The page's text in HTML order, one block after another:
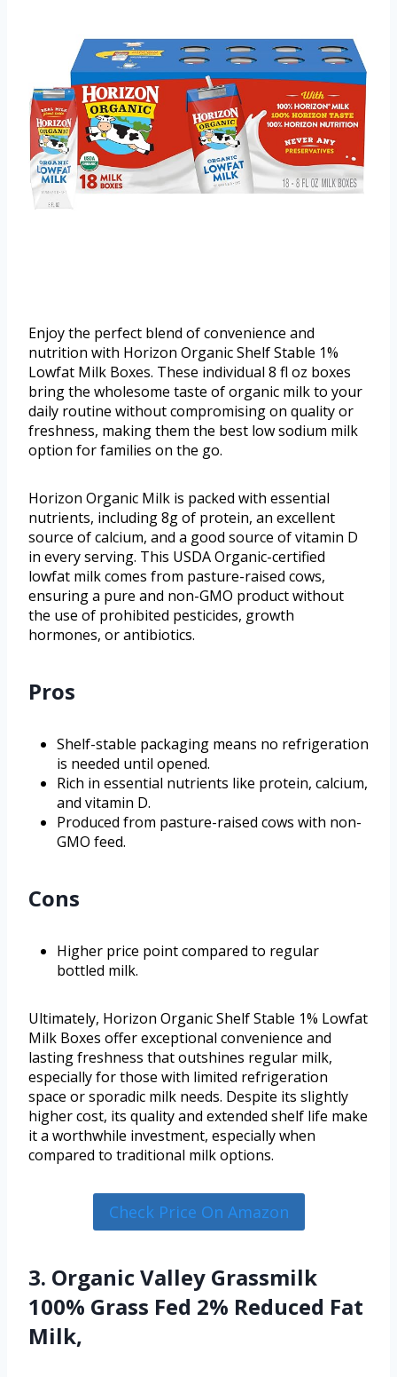
Enjoy the perfect blend of convenience and
nutrition with Horizon Organic Shelf Stable 1%
Lowfat Milk Boxes. These individual 8 fl oz boxes
bring the wholesome taste of organic milk to your
daily routine without compromising on quality or
freshness, making them the best low sodium milk
option for families on the go.
Horizon Organic Milk is packed with essential
nutrients, including 8g of protein, an excellent
source of calcium, and a good source of vitamin D
in every serving. This USDA Organic-certified
lowfat milk comes from pasture-raised cows,
ensuring a pure and non-GMO product without
the use of prohibited pesticides, growth
hormones, or antibiotics.
Pros
Shelf-stable packaging means no refrigeration
is needed until opened.
Rich in essential nutrients like protein, calcium,
and vitamin D.
Produced from pasture-raised cows with non-
GMO feed.
Cons
Higher price point compared to regular
bottled milk.
Ultimately, Horizon Organic Shelf Stable 1% Lowfat
Milk Boxes offer exceptional convenience and
lasting freshness that outshines regular milk,
especially for those with limited refrigeration
space or sporadic milk needs. Despite its slightly
higher cost, its quality and extended shelf life make
it a worthwhile investment, especially when
compared to traditional milk options.
Check Price On Amazon
3. Organic Valley Grassmilk
100% Grass Fed 2% Reduced Fat
Milk,